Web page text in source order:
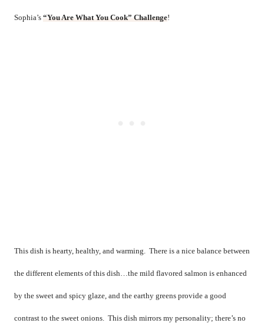
Sophia’s “You Are What You Cook” Challenge!
This dish is hearty, healthy, and warming. There is a nice balance between
the different elements of this dish…the mild flavored salmon is enhanced
by the sweet and spicy glaze, and the earthy greens provide a good
contrast to the sweet onions. This dish mirrors my personality; there’s no